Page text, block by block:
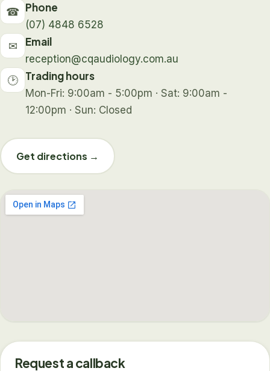
☎ Phone
(07) 4848 6528
✉ Email
reception@cqaudiology.com.au
🕑 Trading hours
Mon-Fri: 9:00am - 5:00pm · Sat: 9:00am -
12:00pm · Sun: Closed
Get directions →
Request a callback